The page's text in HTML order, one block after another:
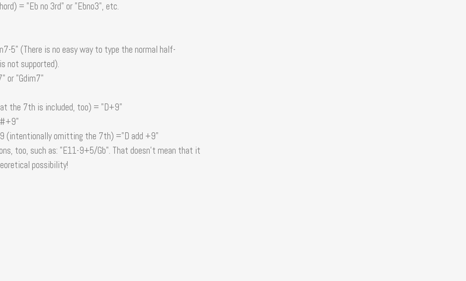
= "Eb no 3rd" or "Ebno3", etc.
5" (There is no easy way to type the normal half-
not supported).
or "Gdim7"
the 7th is included, too) = "D+9"
9 (intentionally omitting the 7th) ="D add +9"
too, such as: "E11-9+5/Gb". That doesn't mean that it
possibility!